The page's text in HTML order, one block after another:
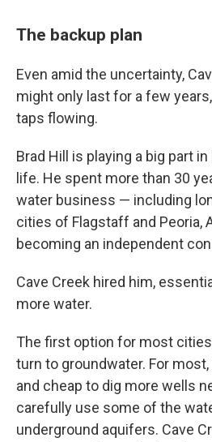
The backup plan
Even amid the uncertainty,
might only last for a few
taps flowing.
Brad Hill is playing a big part
life. He spent more than 30
water business — including
cities of Flagstaff and Peoria,
becoming an independent
Cave Creek hired him,
more water.
The first option for most
turn to groundwater. For
and cheap to dig more wells
carefully use some of the
underground aquifers. Cave